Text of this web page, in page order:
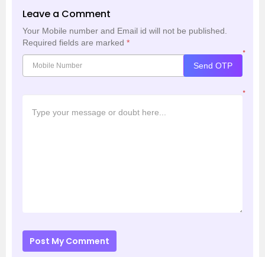
Leave a Comment
Your Mobile number and Email id will not be published.
Required fields are marked *
*
Send OTP
*
Post My Comment